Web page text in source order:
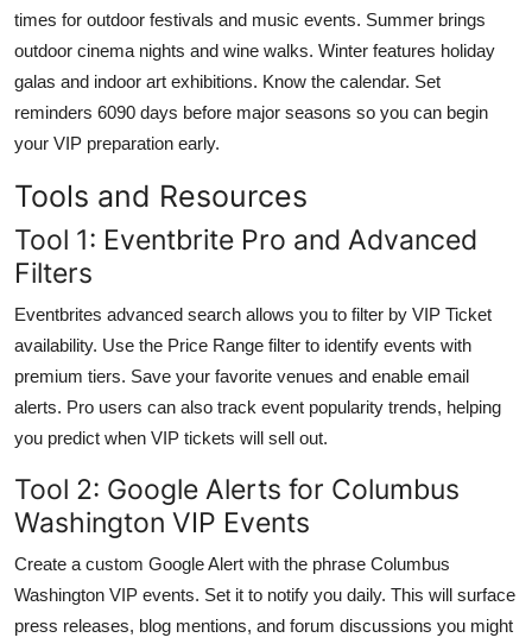
times for outdoor festivals and music events. Summer brings
outdoor cinema nights and wine walks. Winter features holiday
galas and indoor art exhibitions. Know the calendar. Set
reminders 6090 days before major seasons so you can begin
your VIP preparation early.
Tools and Resources
Tool 1: Eventbrite Pro and Advanced
Filters
Eventbrites advanced search allows you to filter by VIP Ticket
availability. Use the Price Range filter to identify events with
premium tiers. Save your favorite venues and enable email
alerts. Pro users can also track event popularity trends, helping
you predict when VIP tickets will sell out.
Tool 2: Google Alerts for Columbus
Washington VIP Events
Create a custom Google Alert with the phrase Columbus
Washington VIP events. Set it to notify you daily. This will surface
press releases, blog mentions, and forum discussions you might